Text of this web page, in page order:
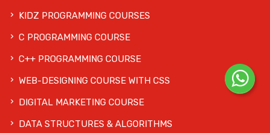
KIDZ PROGRAMMING COURSES
C PROGRAMMING COURSE
C++ PROGRAMMING COURSE
WEB-DESIGNING COURSE WITH CSS
DIGITAL MARKETING COURSE
DATA STRUCTURES & ALGORITHMS